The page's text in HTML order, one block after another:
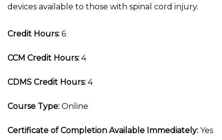
devices available to those with spinal cord injury.
Credit Hours: 6
CCM Credit Hours: 4
CDMS Credit Hours: 4
Course Type: Online
Certificate of Completion Available Immediately: Yes